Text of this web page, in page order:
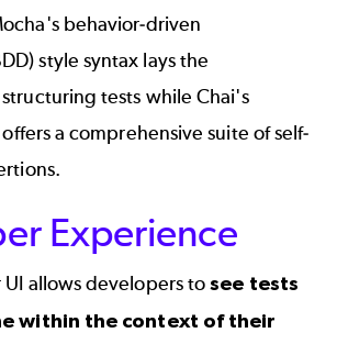
behavior-driven
style syntax lays the
tests while Chai's
a comprehensive suite of self-
Experience
UI allows developers tosee tests
within the context of their